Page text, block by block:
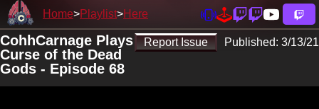
Home Playlist Here
Report Issue Published: 3/13/21
CohhCarnage Plays
Curse of the Dead
Gods - Episode 68